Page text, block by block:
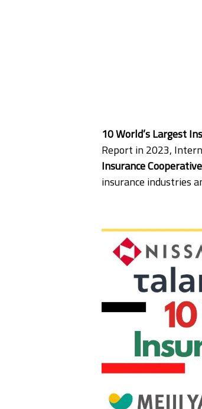
10 World’s Largest
Report in 2023,
Insurance Cooperative
insurance industries